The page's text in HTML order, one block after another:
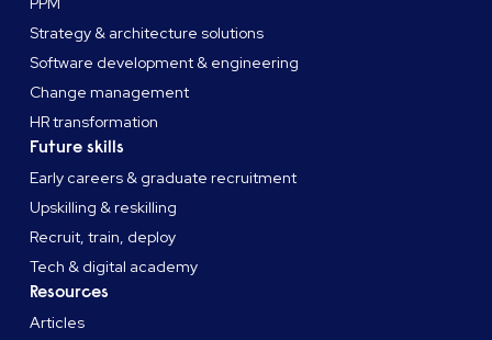
Strategy & architecture solutions
Software development & engineering
Change management
HR transformation
Future skills
Early careers & graduate recruitment
Upskilling & reskilling
Recruit, train, deploy
Tech & digital academy
Resources
Articles